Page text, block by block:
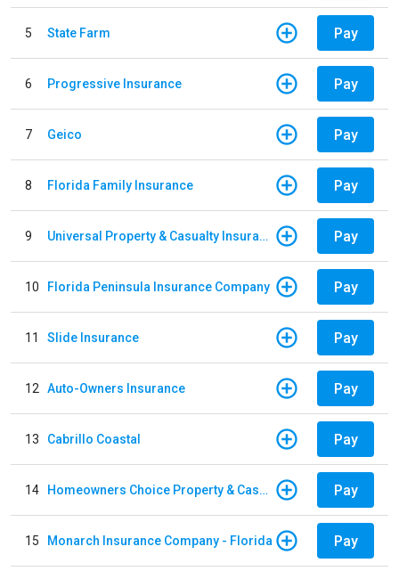
5 State Farm Pay
6 Progressive Insurance Pay
7 Geico Pay
8 Florida Family Insurance Pay
9 Universal Property & Casualty Insurance Pay
10 Florida Peninsula Insurance Company Pay
11 Slide Insurance Pay
12 Auto-Owners Insurance Pay
13 Cabrillo Coastal Pay
14 Homeowners Choice Property & Casualty Pay
15 Monarch Insurance Company - Florida Pay